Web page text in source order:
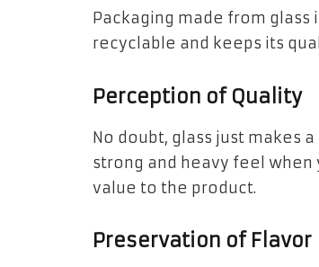
Packaging made from glass
recyclable and keeps its
Perception of Quality
No doubt, glass just makes
strong and heavy feel when
value to the product.
Preservation of Flavor